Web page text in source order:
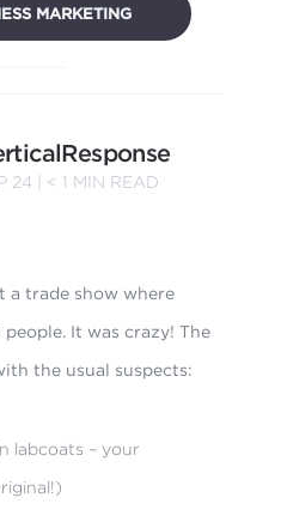
MARKETING
24 | < 1 MIN READ
a trade show where
It was crazy! The
the usual suspects:
labcoats – your